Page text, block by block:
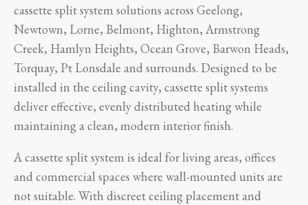
cassette split system solutions across Geelong,
Newtown, Lorne, Belmont, Highton, Armstrong
Creek, Hamlyn Heights, Ocean Grove, Barwon Heads,
Torquay, Pt Lonsdale and surrounds. Designed to be
installed in the ceiling cavity, cassette split systems
deliver effective, evenly distributed heating while
maintaining a clean, modern interior finish.
A cassette split system is ideal for living areas, offices
and commercial spaces where wall-mounted units are
not suitable. With discreet ceiling placement and